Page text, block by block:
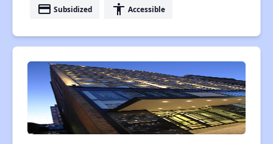
payment Subsidized accessibility Accessible